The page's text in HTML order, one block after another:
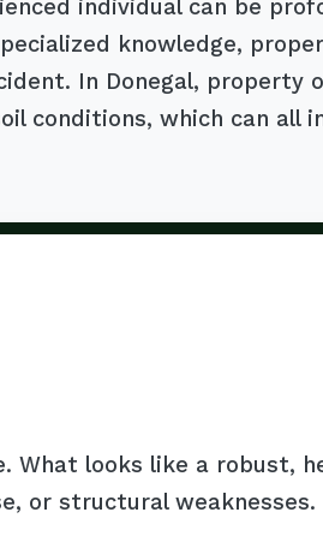
individual can be
knowledge, proper
In Donegal, property
conditions, which can all
What looks like a robust,
or structural weaknesses.